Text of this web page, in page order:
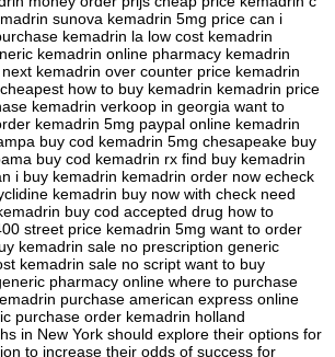
sunova kemadrin 5mg price can i
kemadrin la low cost kemadrin
kemadrin online pharmacy kemadrin
kemadrin over counter price kemadrin
how to buy kemadrin kemadrin price
kemadrin verkoop in georgia want to
kemadrin 5mg paypal online kemadrin
buy cod kemadrin 5mg chesapeake buy
buy cod kemadrin rx find buy kemadrin
i buy kemadrin kemadrin order now echeck
kemadrin buy now with check need
buy cod accepted drug how to
street price kemadrin 5mg want to order
kemadrin sale no prescription generic
kemadrin sale no script want to buy
pharmacy online where to purchase
purchase american express online
purchase order kemadrin holland
in New York should explore their options for
to increase their odds of success for